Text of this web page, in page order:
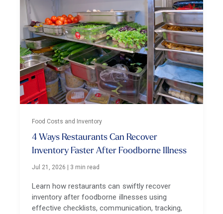
Food Costs and Inventory
4 Ways Restaurants Can Recover
Inventory Faster After Foodborne Illness
Jul 21, 2026 3 min read
Learn how restaurants can swiftly recover
inventory after foodborne illnesses using
effective checklists, communication, tracking,